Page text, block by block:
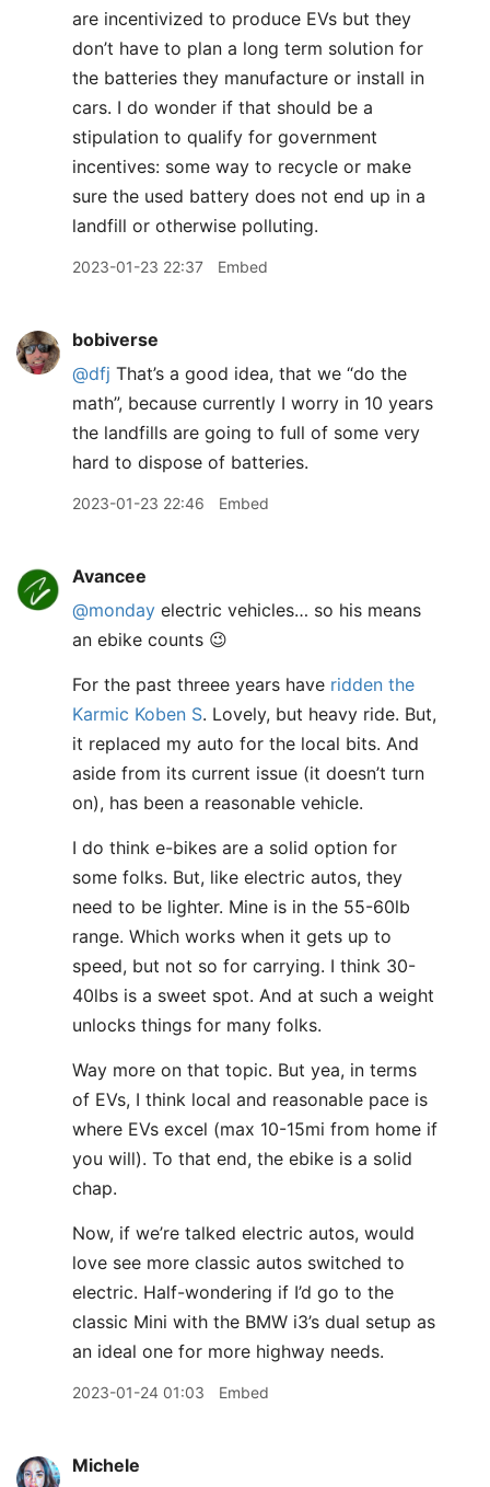
are incentivized to produce EVs but they
don’t have to plan a long term solution for
the batteries they manufacture or install in
cars. I do wonder if that should be a
stipulation to qualify for government
incentives: some way to recycle or make
sure the used battery does not end up in a
landfill or otherwise polluting.
2023-01-23 22:37 Embed
bobiverse
@dfj That’s a good idea, that we “do the
math”, because currently I worry in 10 years
the landfills are going to full of some very
hard to dispose of batteries.
2023-01-23 22:46 Embed
Avancee
@monday electric vehicles… so his means
an ebike counts 😉
For the past threee years have ridden the
Karmic Koben S. Lovely, but heavy ride. But,
it replaced my auto for the local bits. And
aside from its current issue (it doesn’t turn
on), has been a reasonable vehicle.
I do think e-bikes are a solid option for
some folks. But, like electric autos, they
need to be lighter. Mine is in the 55-60lb
range. Which works when it gets up to
speed, but not so for carrying. I think 30-
40lbs is a sweet spot. And at such a weight
unlocks things for many folks.
Way more on that topic. But yea, in terms
of EVs, I think local and reasonable pace is
where EVs excel (max 10-15mi from home if
you will). To that end, the ebike is a solid
chap.
Now, if we’re talked electric autos, would
love see more classic autos switched to
electric. Half-wondering if I’d go to the
classic Mini with the BMW i3’s dual setup as
an ideal one for more highway needs.
2023-01-24 01:03 Embed
Michele